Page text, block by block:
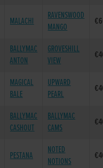
MALACHI
RAVENSWOOD
MANGO
BALLYMAC
ANTON
GROVESHILL
VIEW
MAGICAL
BALE
UPWARD
PEARL
BALLYMAC
CASHOUT
BALLYMAC
CAMS
PESTANA
NOTED
NOTIONS